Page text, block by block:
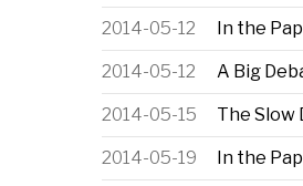
2014-05-12 In the
2014-05-12 A Big
2014-05-15 The Slow
2014-05-19 In the